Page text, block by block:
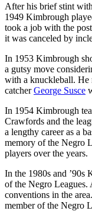
After his brief stint
1949 Kimbrough
took a job with the
it was canceled by
In 1953 Kimbrough
a gutsy move
with a knuckleball. He
catcherGeorge Susce
In 1954 Kimbrough
Crawfords and the
a lengthy career as a
memory of the Negro
players over the years.
In the 1980s and ’90s
of the Negro
conventions in the
member of the Negro